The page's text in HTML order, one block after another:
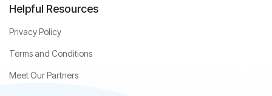
Helpful Resources
Privacy Policy
Terms and Conditions
Meet Our Partners